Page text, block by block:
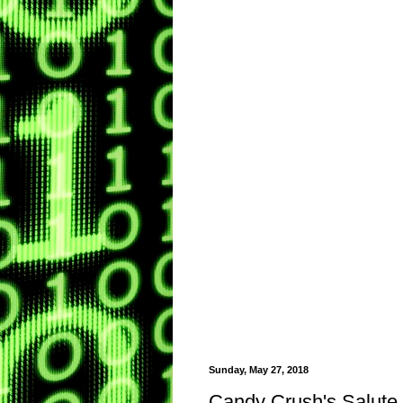
Sunday, May 27, 2018